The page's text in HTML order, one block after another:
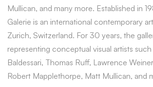
Mullican, and many more. Established in
Galerie is an international contemporary
Zurich, Switzerland. For 30 years, the
representing conceptual visual artists
Baldessari, Thomas Ruff, Lawrence
Robert Mapplethorpe, Matt Mullican, and